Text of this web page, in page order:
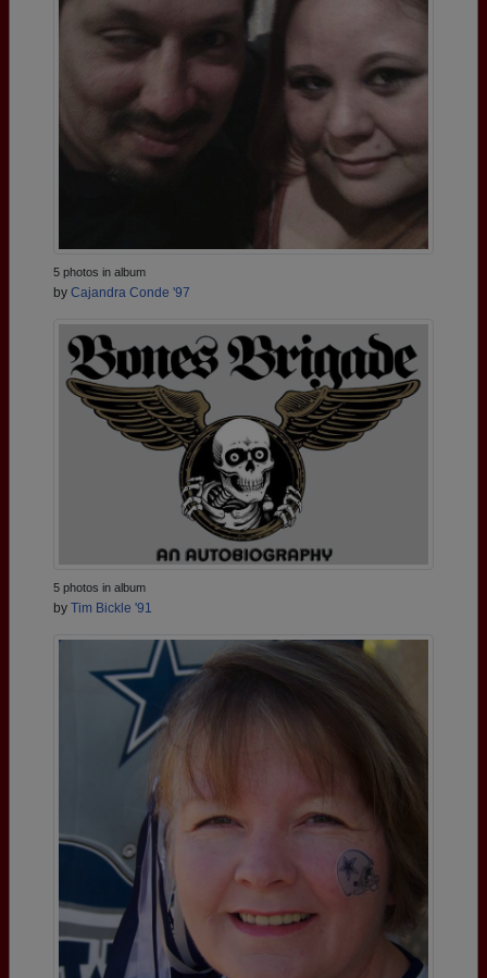
5 photos in album
by Cajandra Conde '97
5 photos in album
by Tim Bickle '91